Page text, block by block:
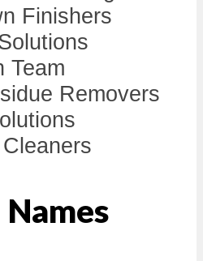
Finishers
Team
Removers